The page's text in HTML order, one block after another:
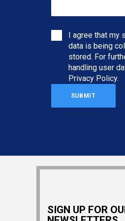
I agree that my
data is being
stored. For
handling user
Privacy Policy.
SIGN UP FOR